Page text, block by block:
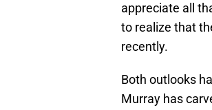
appreciate all
to realize that
recently.
Both outlooks
Murray has